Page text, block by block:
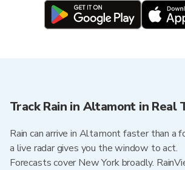
Track Rain in Altamont in Real
Rain can arrive in Altamont faster than a
a live radar gives you the window to act.
Forecasts cover New York broadly.